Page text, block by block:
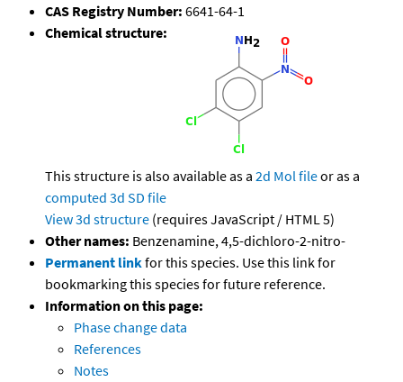
CAS Registry Number: 6641-64-1
Chemical structure:
This structure is also available as a 2d Mol fileor as a
computed 3d SD file
View 3d structure (requires JavaScript / HTML 5)
Other names: Benzenamine, 4,5-dichloro-2-nitro-
Permanent linkfor this species. Use this link for
bookmarking this species for future reference.
Information on this page:
Phase change data
References
Notes